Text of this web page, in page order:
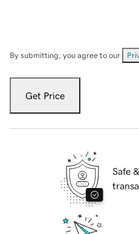
By submitting, you agree to our
Get Price
Safe